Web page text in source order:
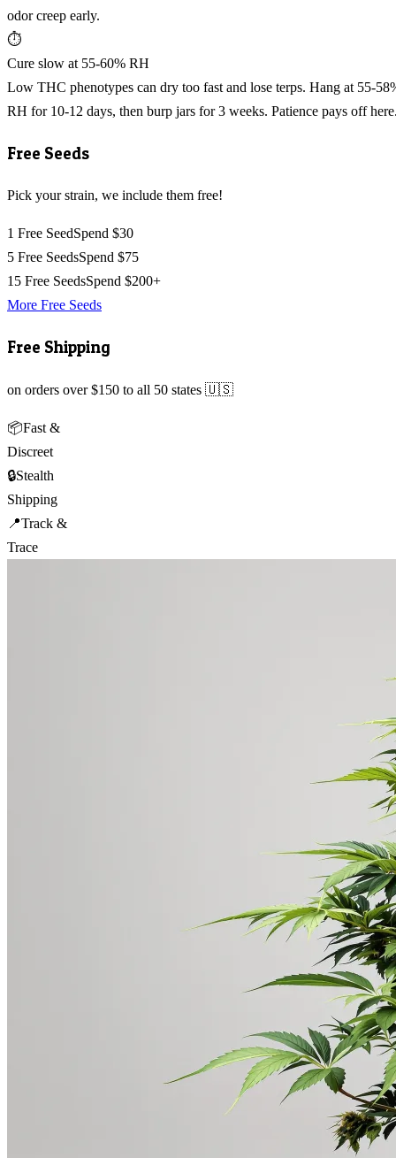
odor creep early.
⏱️
Cure slow at 55-60% RH
Low THC phenotypes can dry too fast and lose terps. Hang at 55-
RH for 10-12 days, then burp jars for 3 weeks. Patience pays off
Free Seeds
Pick your strain, we include them free!
1 Free SeedSpend $30
5 Free SeedsSpend $75
15 Free SeedsSpend $200+
More Free Seeds
Free Shipping
on orders over $150 to all 50 states 🇺🇸
📦Fast &
Discreet
🔒Stealth
Shipping
📍Track &
Trace